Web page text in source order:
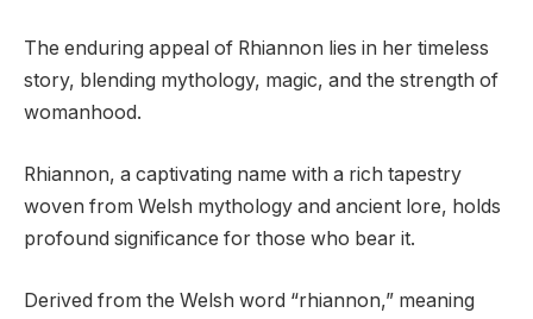
The enduring appeal of Rhiannon lies in her timeless
story, blending mythology, magic, and the strength of
womanhood.
Rhiannon, a captivating name with a rich tapestry
woven from Welsh mythology and ancient lore, holds
profound significance for those who bear it.
Derived from the Welsh word “rhiannon,” meaning